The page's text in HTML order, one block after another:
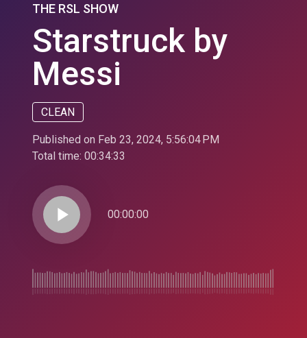
THE RSL SHOW
Starstruck by
Messi
CLEAN
Published on Feb 23, 2024, 5:56:04 PM
Total time: 00:34:33
play_arrow 00:00:00